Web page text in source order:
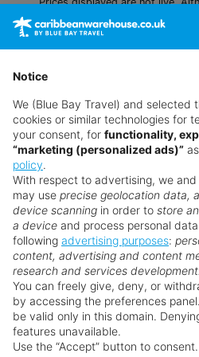
prices are subject to availability
time as suppliers clear stocks.
Why book
Notice
We (Blue Bay Travel) and selected
cookies or similar technologies for
your consent, for functionality,
“marketing (personalized ads)”
policy.
With respect to advertising, we and
may use precise geolocation data,
device scanning in order to store
a device and process personal
following advertising purposes:
content, advertising and content
research and services development.
You can freely give, deny, or
by accessing the preferences
be valid only in this domain.
features unavailable.
Use the “Accept” button to